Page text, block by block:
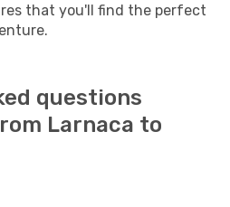
that you'll find the perfect
questions
Larnaca to